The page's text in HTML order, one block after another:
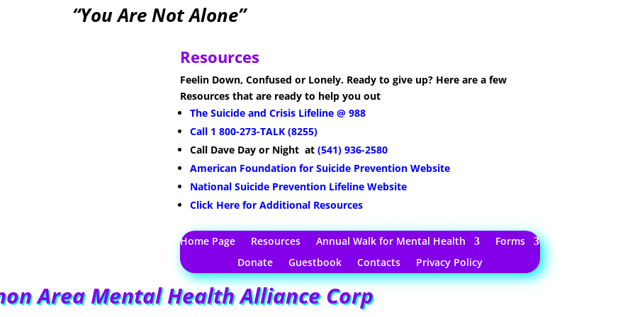
“You Are Not Alone”
Resources
Feelin Down, Confused or Lonely. Ready to give up? Here are a few
Resources that are ready to help you out
The Suicide and Crisis Lifeline @ 988
Call 1 800-273-TALK (8255)
Call Dave Day or Night at (541) 936-2580
American Foundation for Suicide Prevention Website
National Suicide Prevention Lifeline Website
Click Here for Additional Resources
Home Page Resources Annual Walk for Mental Health
Forms
Donate
Guestbook Contacts Privacy Policy
Area Mental Health Alliance Corp